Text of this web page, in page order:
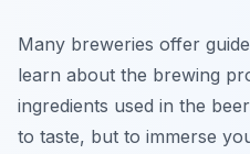
Many breweries offer
learn about the brewing
ingredients used in the
to taste, but to immerse